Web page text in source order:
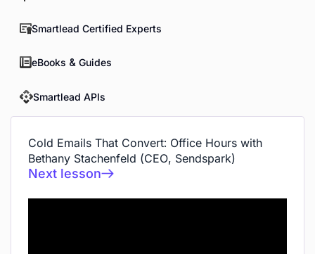
Smartlead Certified Experts
eBooks & Guides
Smartlead APIs
Cold Emails That Convert: Office Hours with
Bethany Stachenfeld (CEO, Sendspark)
Next lesson